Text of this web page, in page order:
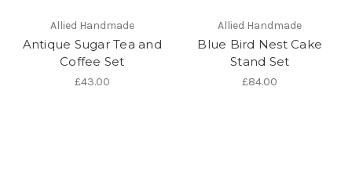
Allied Handmade
Antique Sugar Tea and
Coffee Set
£43.00
Allied Handmade
Blue Bird Nest Cake
Stand Set
£84.00